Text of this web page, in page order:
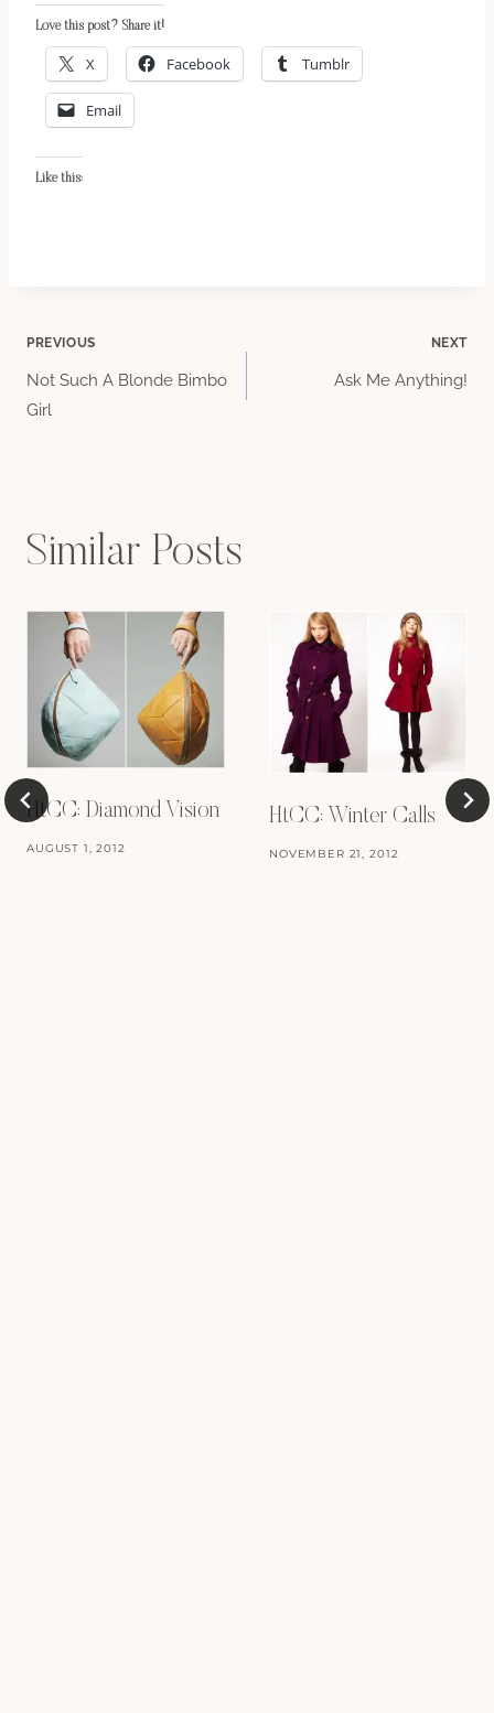
Love this post? Share it!
X Facebook Tumblr
Email
Like this:
Post
navigation
PREVIOUS
Not Such A Blonde Bimbo
Girl
NEXT
Ask Me Anything!
Similar Posts
HtCC: Diamond Vision
AUGUST 1, 2012
HtCC: Winter Calls
NOVEMBER 21, 2012